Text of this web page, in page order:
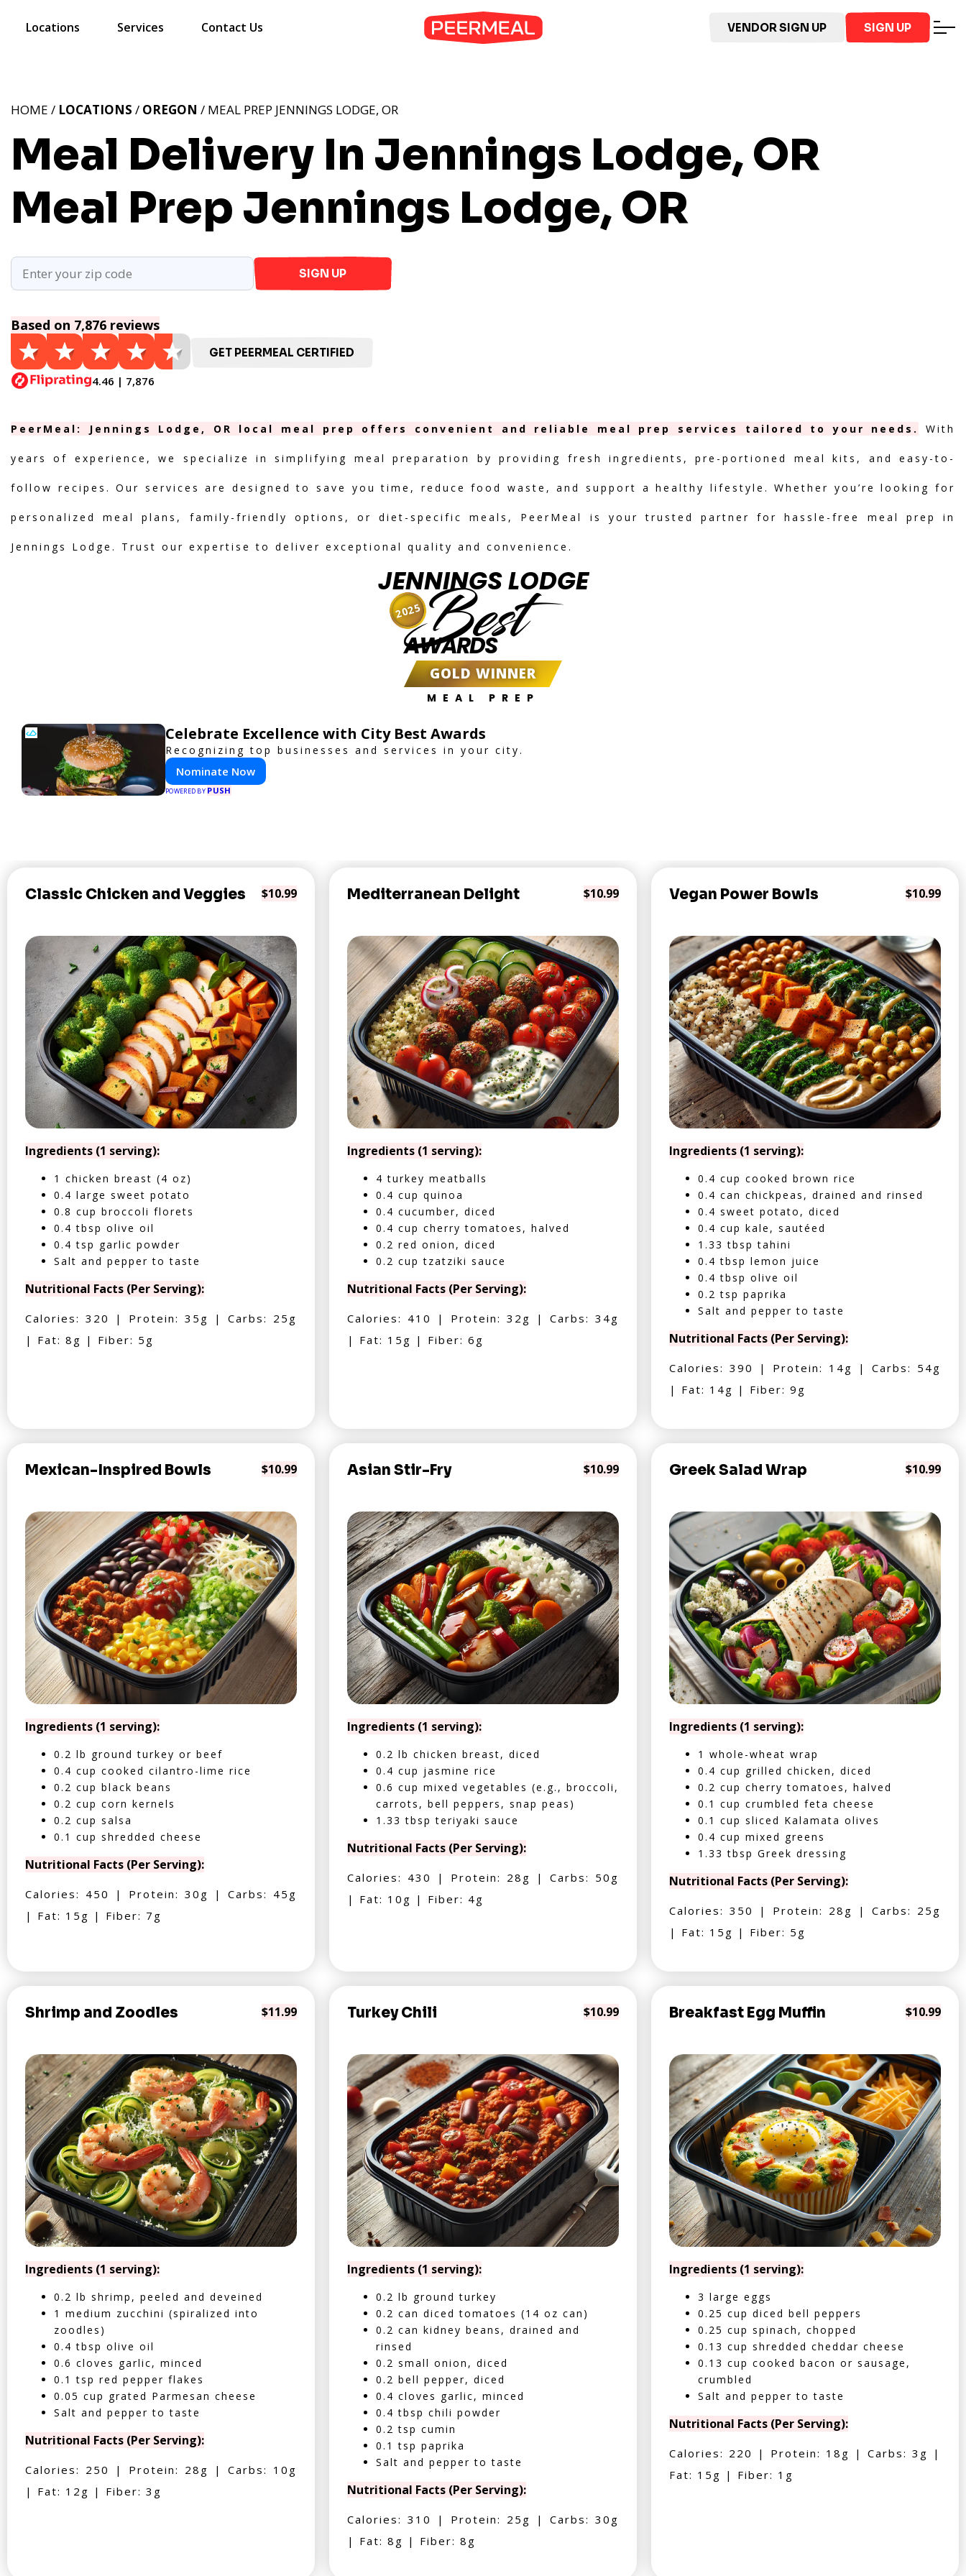
Locations Services Contact Us VENDOR SIGN UP SIGN UP
Meal Delivery In Jennings Lodge, OR
Meal Prep Jennings Lodge, OR
HOME / LOCATIONS / OREGON / MEAL PREP JENNINGS LODGE, OR
SIGN UP
Based on 7,876 reviews
4.46 | 7,876
GET PEERMEAL CERTIFIED
PeerMeal: Jennings Lodge, OR local meal prep offers convenient and reliable meal prep services tailored to your needs. With
years of experience, we specialize in simplifying meal preparation by providing fresh ingredients, pre-portioned meal kits, and easy-to-
follow recipes. Our services are designed to save you time, reduce food waste, and support a healthy lifestyle. Whether you’re looking for
personalized meal plans, family-friendly options, or diet-specific meals, PeerMeal is your trusted partner for hassle-free meal prep in
Jennings Lodge. Trust our expertise to deliver exceptional quality and convenience.
JENNINGS LODGE
Best
AWARDS
GOLD WINNER
MEAL PREP
2025
Celebrate Excellence with City Best Awards
Recognizing top businesses and services in your city.
Nominate Now
POWERED BY PUSH
Classic Chicken and Veggies $10.99
Ingredients (1 serving):
1 chicken breast (4 oz)
0.4 large sweet potato
0.8 cup broccoli florets
0.4 tbsp olive oil
0.4 tsp garlic powder
Salt and pepper to taste
Nutritional Facts (Per Serving):
Calories: 320 | Protein: 35g | Carbs: 25g
| Fat: 8g | Fiber: 5g
Mediterranean Delight $10.99
Ingredients (1 serving):
4 turkey meatballs
0.4 cup quinoa
0.4 cucumber, diced
0.4 cup cherry tomatoes, halved
0.2 red onion, diced
0.2 cup tzatziki sauce
Nutritional Facts (Per Serving):
Calories: 410 | Protein: 32g | Carbs: 34g
| Fat: 15g | Fiber: 6g
Vegan Power Bowls $10.99
Ingredients (1 serving):
0.4 cup cooked brown rice
0.4 can chickpeas, drained and rinsed
0.4 sweet potato, diced
0.4 cup kale, sautéed
1.33 tbsp tahini
0.4 tbsp lemon juice
0.4 tbsp olive oil
0.2 tsp paprika
Salt and pepper to taste
Nutritional Facts (Per Serving):
Calories: 390 | Protein: 14g | Carbs: 54g
| Fat: 14g | Fiber: 9g
Mexican-Inspired Bowls $10.99
Ingredients (1 serving):
0.2 lb ground turkey or beef
0.4 cup cooked cilantro-lime rice
0.2 cup black beans
0.2 cup corn kernels
0.2 cup salsa
0.1 cup shredded cheese
Nutritional Facts (Per Serving):
Calories: 450 | Protein: 30g | Carbs: 45g
| Fat: 15g | Fiber: 7g
Asian Stir-Fry $10.99
Ingredients (1 serving):
0.2 lb chicken breast, diced
0.4 cup jasmine rice
0.6 cup mixed vegetables (e.g., broccoli,
carrots, bell peppers, snap peas)
1.33 tbsp teriyaki sauce
Nutritional Facts (Per Serving):
Calories: 430 | Protein: 28g | Carbs: 50g
| Fat: 10g | Fiber: 4g
Greek Salad Wrap $10.99
Ingredients (1 serving):
1 whole-wheat wrap
0.4 cup grilled chicken, diced
0.2 cup cherry tomatoes, halved
0.1 cup crumbled feta cheese
0.1 cup sliced Kalamata olives
0.4 cup mixed greens
1.33 tbsp Greek dressing
Nutritional Facts (Per Serving):
Calories: 350 | Protein: 28g | Carbs: 25g
| Fat: 15g | Fiber: 5g
Shrimp and Zoodles $11.99
Ingredients (1 serving):
0.2 lb shrimp, peeled and deveined
1 medium zucchini (spiralized into
zoodles)
0.4 tbsp olive oil
0.6 cloves garlic, minced
0.1 tsp red pepper flakes
0.05 cup grated Parmesan cheese
Salt and pepper to taste
Nutritional Facts (Per Serving):
Calories: 250 | Protein: 28g | Carbs: 10g
| Fat: 12g | Fiber: 3g
Turkey Chili $10.99
Ingredients (1 serving):
0.2 lb ground turkey
0.2 can diced tomatoes (14 oz can)
0.2 can kidney beans, drained and
rinsed
0.2 small onion, diced
0.2 bell pepper, diced
0.4 cloves garlic, minced
0.4 tbsp chili powder
0.2 tsp cumin
0.1 tsp paprika
Salt and pepper to taste
Nutritional Facts (Per Serving):
Calories: 310 | Protein: 25g | Carbs: 30g
| Fat: 8g | Fiber: 8g
Breakfast Egg Muffin $10.99
Ingredients (1 serving):
3 large eggs
0.25 cup diced bell peppers
0.25 cup spinach, chopped
0.13 cup shredded cheddar cheese
0.13 cup cooked bacon or sausage,
crumbled
Salt and pepper to taste
Nutritional Facts (Per Serving):
Calories: 220 | Protein: 18g | Carbs: 3g |
Fat: 15g | Fiber: 1g